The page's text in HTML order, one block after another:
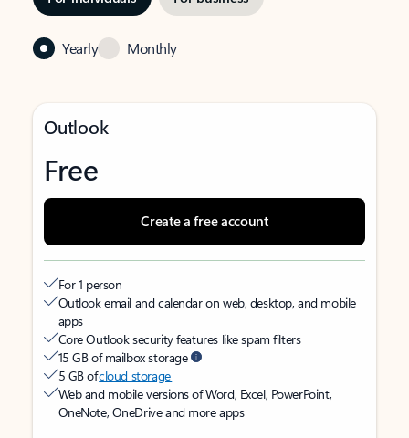
Yearly Monthly
Outlook
Free
Create a free account
For 1 person
Outlook email and calendar on web, desktop, and mobile
apps
Core Outlook security features like spam filters
15 GB of mailbox storage
5 GB ofcloud storage
Web and mobile versions of Word, Excel, PowerPoint,
OneNote, OneDrive and more apps